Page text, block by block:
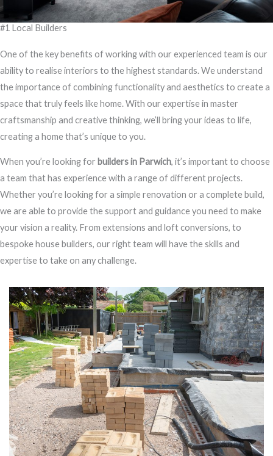
#1 Local Builders
One of the key benefits of working with our experienced team is our
ability to realise interiors to the highest standards. We understand
the importance of combining functionality and aesthetics to create a
space that truly feels like home. With our expertise in master
craftsmanship and creative thinking, we’ll bring your ideas to life,
creating a home that’s unique to you.
When you’re looking for builders in Parwich, it’s important to choose
a team that has experience with a range of different projects.
Whether you’re looking for a simple renovation or a complete build,
we are able to provide the support and guidance you need to make
your vision a reality. From extensions and loft conversions, to
bespoke house builders, our right team will have the skills and
expertise to take on any challenge.